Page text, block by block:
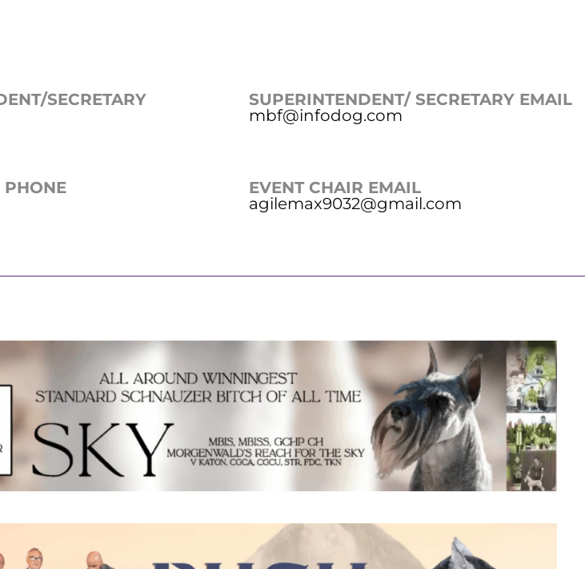
SECRETARY
SUPERINTENDENT/ SECRETARY EMAIL
mbf@infodog.com
PHONE
EVENT CHAIR EMAIL
agilemax9032@gmail.com